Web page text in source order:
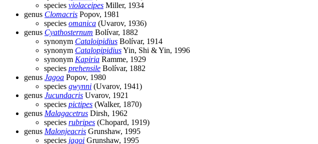
species violaceipes Miller, 1934
genus Clomacris Popov, 1981
species omanica (Uvarov, 1936)
genus Cyathosternum Bolívar, 1882
synonym Cataloipidius Bolívar, 1914
synonym CatalopipidiusYin, Shi & Yin, 1996
synonym Kapiria Ramme, 1929
species prehensile Bolívar, 1882
genus Jagoa Popov, 1980
species gwynni (Uvarov, 1941)
genus Jucundacris Uvarov, 1921
species pictipes (Walker, 1870)
genus Malagacetrus Dirsh, 1962
species rubripes (Chopard, 1919)
genus Malonjeacris Grunshaw, 1995
species jagoi Grunshaw, 1995